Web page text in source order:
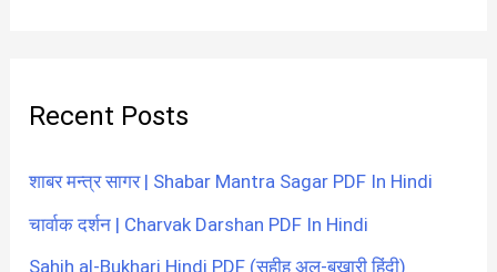
Recent Posts
शाबर मन्त्र सागर | Shabar Mantra Sagar PDF In Hindi
चार्वाक दर्शन | Charvak Darshan PDF In Hindi
Sahih al-Bukhari Hindi PDF (सहीह अल-बुख़ारी हिंदी)